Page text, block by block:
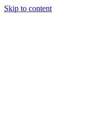
Skip to content